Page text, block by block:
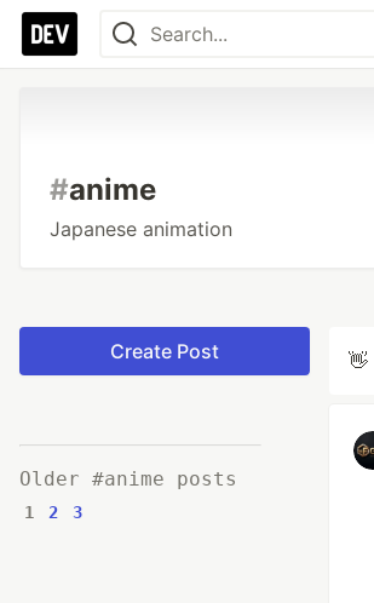
#anime
Japanese animation
Create Post
Older #anime posts
1 2 3
👋